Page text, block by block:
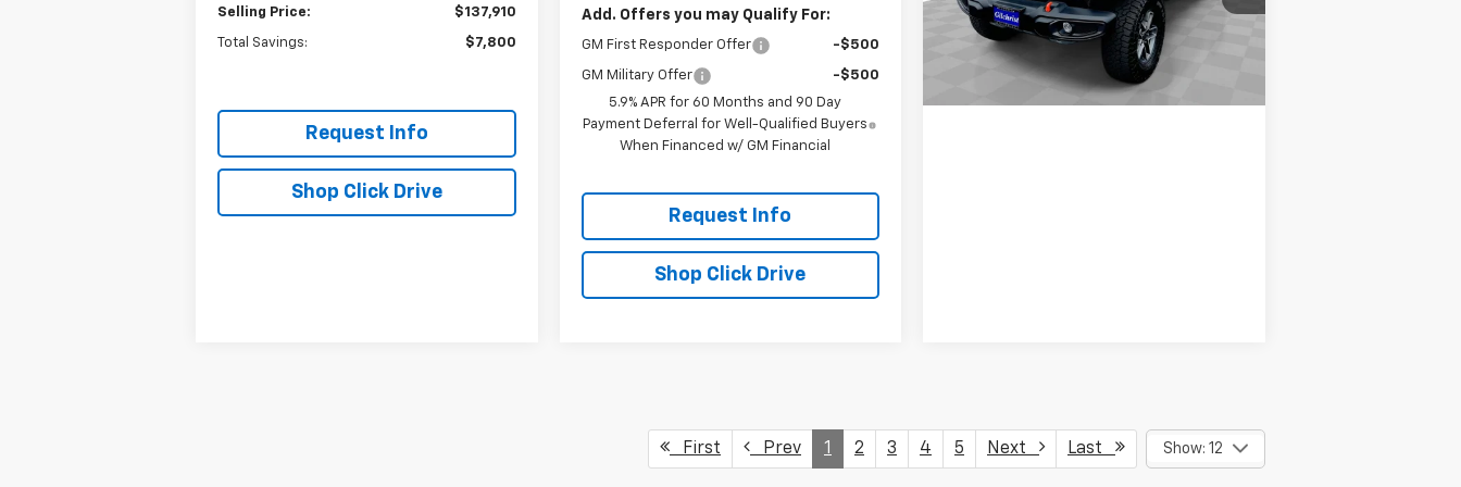
Selling Price: $137,910
Total Savings: $7,800
Request Info
Shop Click Drive
Add. Offers you may Qualify For:
GM First Responder Offer -$500
GM Military Offer
-$500
5.9% APR for 60 Months and 90 Day
Payment Deferral for Well-Qualified Buyers
When Financed w/ GM Financial
Request Info
Shop Click Drive
4,450 mi
Request Info
First Prev 1 2 3 4 5 Next Last Show: 12